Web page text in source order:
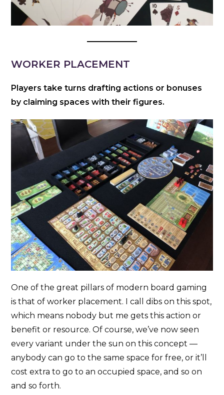
WORKER PLACEMENT
Players take turns drafting actions or bonuses
by claiming spaces with their figures.
One of the great pillars of modern board gaming
is that of worker placement. I call dibs on this spot,
which means nobody but me gets this action or
benefit or resource. Of course, we’ve now seen
every variant under the sun on this concept —
anybody can go to the same space for free, or it’ll
cost extra to go to an occupied space, and so on
and so forth.